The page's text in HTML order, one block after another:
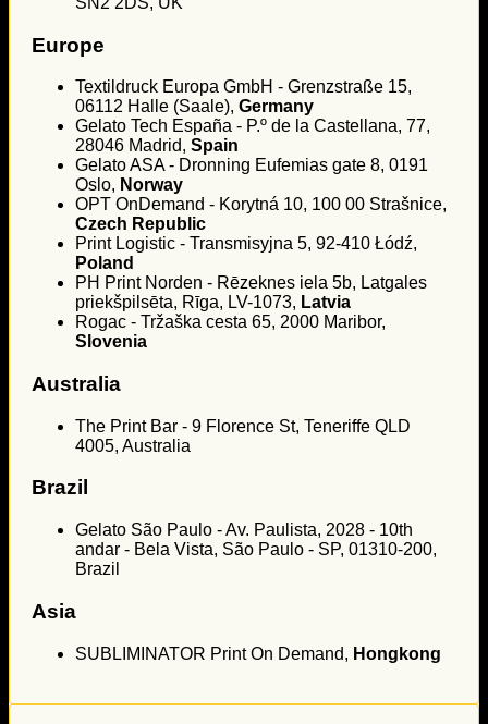
Europe
Textildruck Europa GmbH - Grenzstraße 15,
06112 Halle (Saale), Germany
Gelato Tech España - P.º de la Castellana, 77,
28046 Madrid, Spain
Gelato ASA - Dronning Eufemias gate 8, 0191
Oslo, Norway
OPT OnDemand - Korytná 10, 100 00 Strašnice,
Czech Republic
Print Logistic - Transmisyjna 5, 92-410 Łódź,
Poland
PH Print Norden - Rēzeknes iela 5b, Latgales
priekšpilsēta, Rīga, LV-1073, Latvia
Rogac - Tržaška cesta 65, 2000 Maribor,
Slovenia
Australia
The Print Bar - 9 Florence St, Teneriffe QLD
4005, Australia
Brazil
Gelato São Paulo - Av. Paulista, 2028 - 10th
andar - Bela Vista, São Paulo - SP, 01310-200,
Brazil
Asia
SUBLIMINATOR Print On Demand, Hongkong